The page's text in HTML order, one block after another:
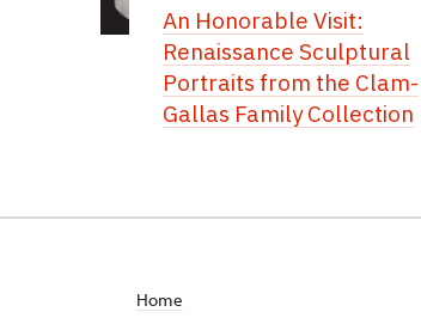
An Honorable Visit:
Renaissance Sculptural
Portraits from the Clam-
Gallas Family Collection
Home